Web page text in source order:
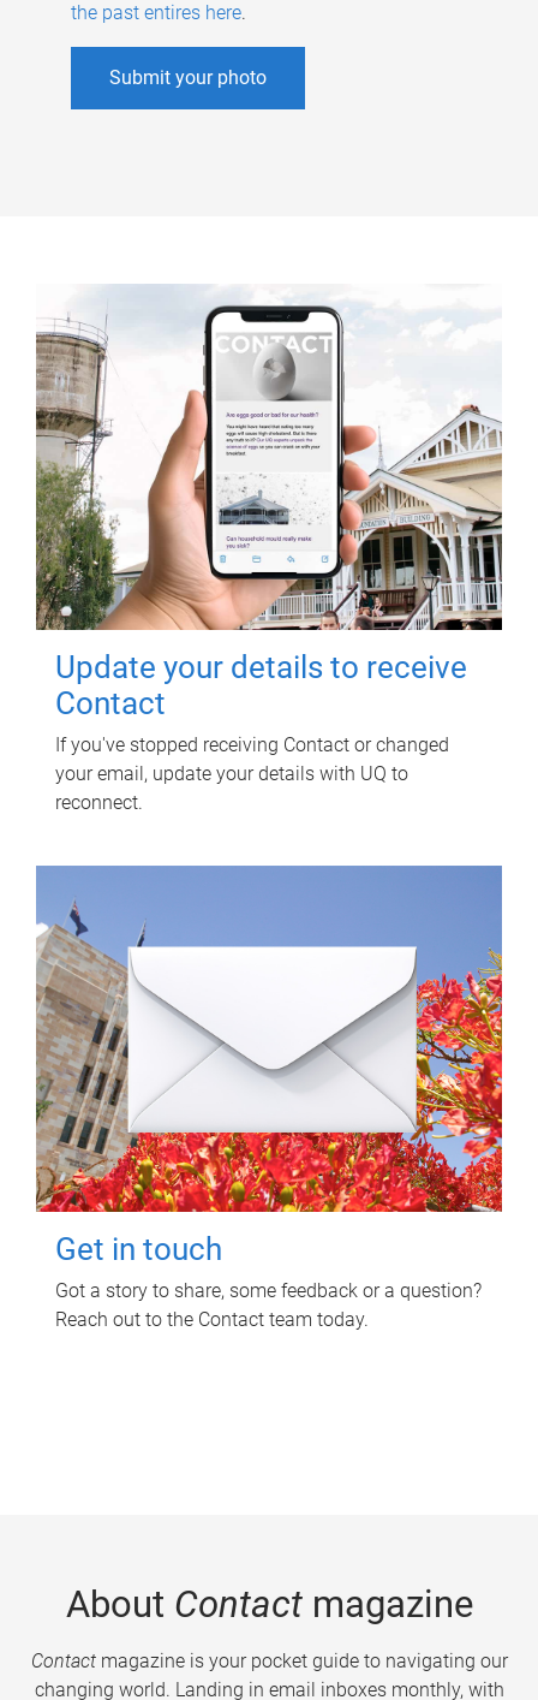
the past entires here.
Submit your photo
Update your details to receive
Contact
If you've stopped receiving Contact or changed
your email, update your details with UQ to
reconnect.
Get in touch
Got a story to share, some feedback or a question?
Reach out to the Contact team today.
About Contactmagazine
Contactmagazine is your pocket guide to navigating our
changing world. Landing in email inboxes monthly, with